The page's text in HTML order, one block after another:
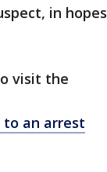
in hopes
visit the
an arrest